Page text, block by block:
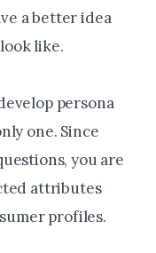
a better idea
like.
persona
one. Since
you are
attributes
profiles.